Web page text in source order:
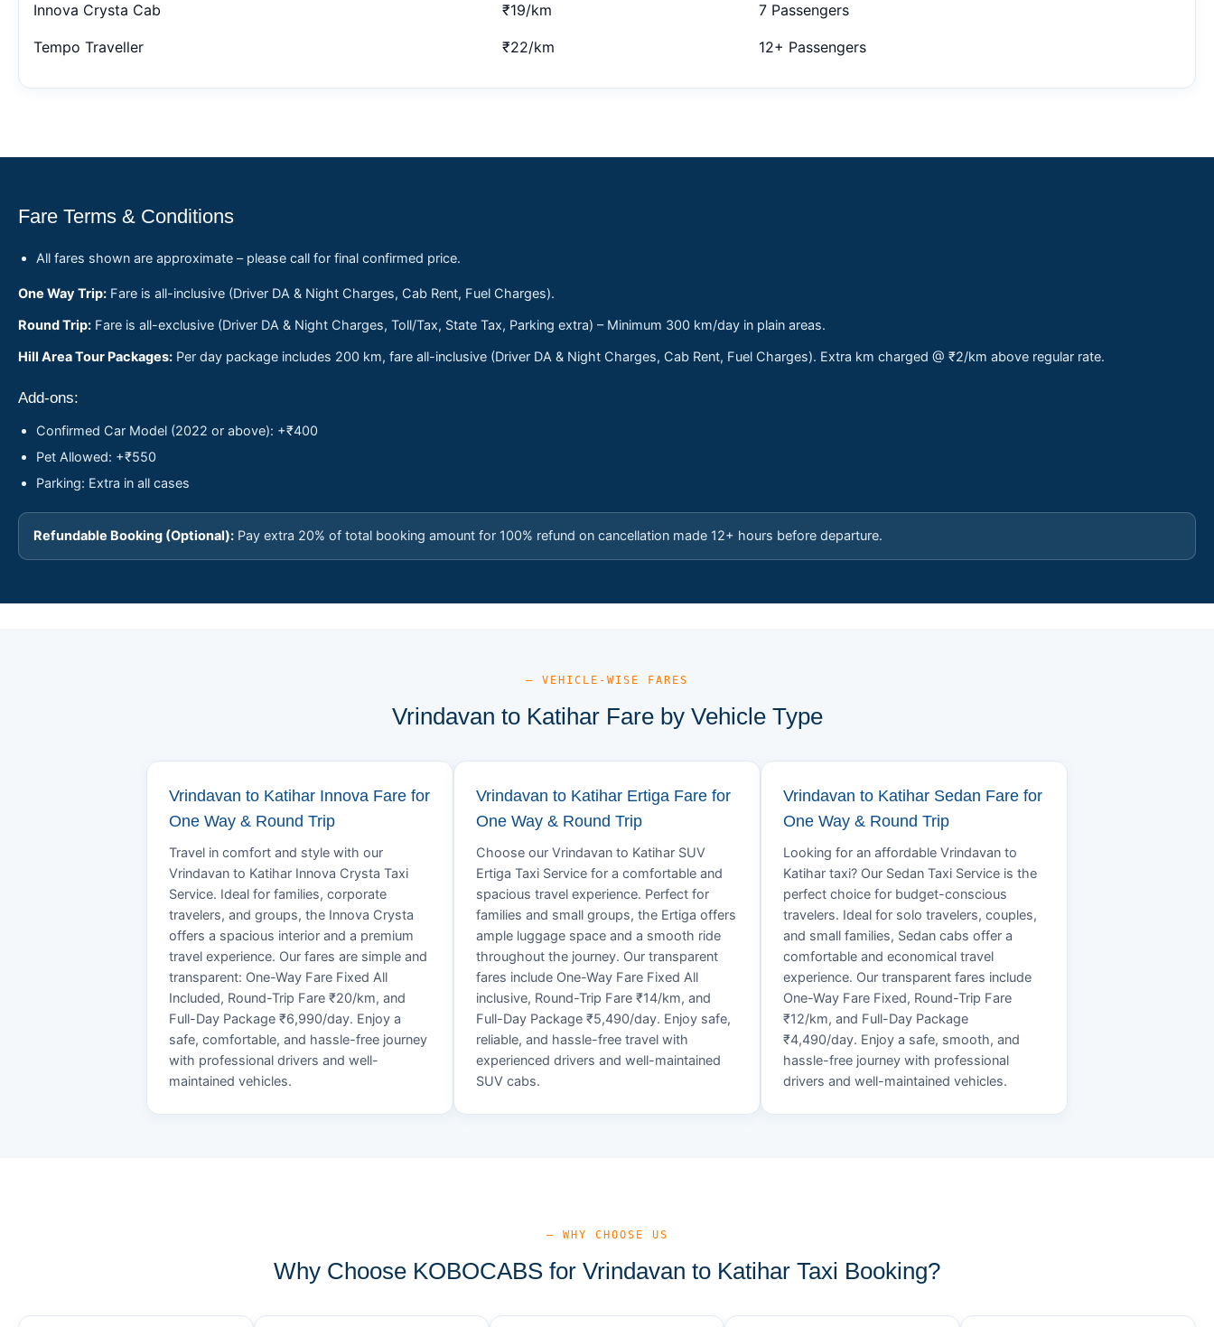
Innova Crysta Cab ₹19/km 7 Passengers
Tempo Traveller ₹22/km 12+ Passengers
Fare Terms & Conditions
All fares shown are approximate – please call for final confirmed price.
One Way Trip: Fare is all-inclusive (Driver DA & Night Charges, Cab Rent, Fuel Charges).
Round Trip: Fare is all-exclusive (Driver DA & Night Charges, Toll/Tax, State Tax, Parking extra) – Minimum 300 km/day in plain areas.
Hill Area Tour Packages: Per day package includes 200 km, fare all-inclusive (Driver DA & Night Charges, Cab Rent, Fuel Charges). Extra km charged @ ₹2/km above regular rate.
Add-ons:
Confirmed Car Model (2022 or above): +₹400
Pet Allowed: +₹550
Parking: Extra in all cases
Refundable Booking (Optional): Pay extra 20% of total booking amount for 100% refund on cancellation made 12+ hours before departure.
— VEHICLE-WISE FARES
Vrindavan to Katihar Fare by Vehicle Type
Vrindavan to Katihar Innova Fare for
One Way & Round Trip
Travel in comfort and style with our
Vrindavan to Katihar Innova Crysta Taxi
Service. Ideal for families, corporate
travelers, and groups, the Innova Crysta
offers a spacious interior and a premium
travel experience. Our fares are simple and
transparent: One-Way Fare Fixed All
Included, Round-Trip Fare ₹20/km, and
Full-Day Package ₹6,990/day. Enjoy a
safe, comfortable, and hassle-free journey
with professional drivers and well-
maintained vehicles.
Vrindavan to Katihar Ertiga Fare for
One Way & Round Trip
Choose our Vrindavan to Katihar SUV
Ertiga Taxi Service for a comfortable and
spacious travel experience. Perfect for
families and small groups, the Ertiga offers
ample luggage space and a smooth ride
throughout the journey. Our transparent
fares include One-Way Fare Fixed All
inclusive, Round-Trip Fare ₹14/km, and
Full-Day Package ₹5,490/day. Enjoy safe,
reliable, and hassle-free travel with
experienced drivers and well-maintained
SUV cabs.
Vrindavan to Katihar Sedan Fare for
One Way & Round Trip
Looking for an affordable Vrindavan to
Katihar taxi? Our Sedan Taxi Service is the
perfect choice for budget-conscious
travelers. Ideal for solo travelers, couples,
and small families, Sedan cabs offer a
comfortable and economical travel
experience. Our transparent fares include
One-Way Fare Fixed, Round-Trip Fare
₹12/km, and Full-Day Package
₹4,490/day. Enjoy a safe, smooth, and
hassle-free journey with professional
drivers and well-maintained vehicles.
— WHY CHOOSE US
Why Choose KOBOCABS for Vrindavan to Katihar Taxi Booking?